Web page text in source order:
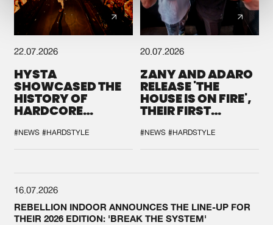
22.07.2026
HYSTA
SHOWCASED THE
HISTORY OF
HARDCORE
SPOTLIGHT AT
DEFQON.1
#NEWS #HARDSTYLE
20.07.2026
ZANY AND ADARO
RELEASE 'THE
HOUSE IS ON FIRE',
THEIR FIRST
#NEWS #HARDSTYLE
16.07.2026
REBELLION INDOOR ANNOUNCES THE LINE-UP FOR
THEIR 2026 EDITION: 'BREAK THE SYSTEM'